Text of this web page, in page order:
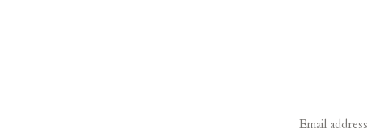
Email address